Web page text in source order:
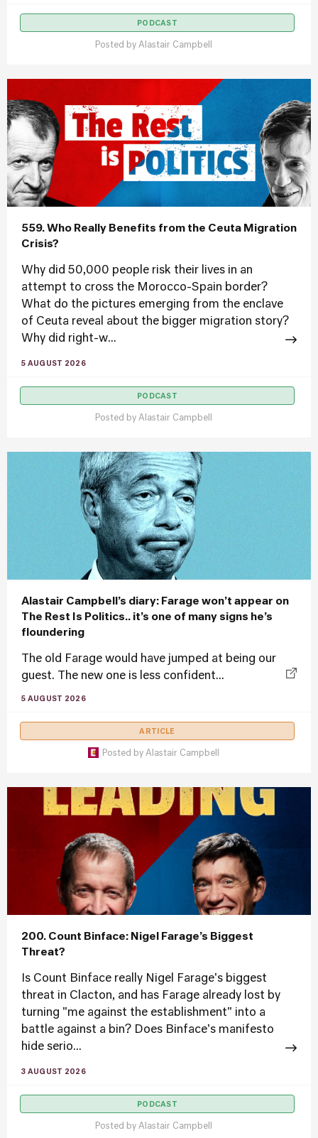
PODCAST
Posted by Alastair Campbell
559. Who Really Benefits from the Ceuta Migration
Crisis?
Why did 50,000 people risk their lives in an
attempt to cross the Morocco-Spain border?
What do the pictures emerging from the enclave
of Ceuta reveal about the bigger migration story?
Why did right-w...
5 AUGUST 2026
PODCAST
Posted by Alastair Campbell
Alastair Campbell’s diary: Farage won’t appear on
The Rest Is Politics.. it’s one of many signs he’s
floundering
The old Farage would have jumped at being our
guest. The new one is less confident...
5 AUGUST 2026
ARTICLE
Posted by Alastair Campbell
200. Count Binface: Nigel Farage’s Biggest
Threat?
Is Count Binface really Nigel Farage's biggest
threat in Clacton, and has Farage already lost by
turning "me against the establishment" into a
battle against a bin? Does Binface's manifesto
hide serio...
3 AUGUST 2026
PODCAST
Posted by Alastair Campbell